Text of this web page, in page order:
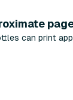
can print